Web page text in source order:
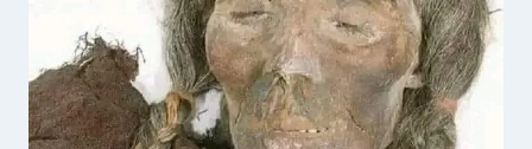
JOURNAL
FROM
JAMMU
AND
KASHMIR